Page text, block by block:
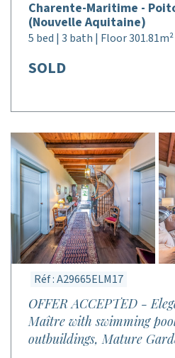
Charente-Maritime -
(Nouvelle Aquitaine)
5 bed | 3 bath | Floor
SOLD
Réf : A29665ELM17
OFFER ACCEPTED -
Maître with swimming
outbuildings, Mature